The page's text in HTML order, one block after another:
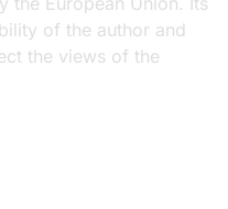
of the author and
the views of the